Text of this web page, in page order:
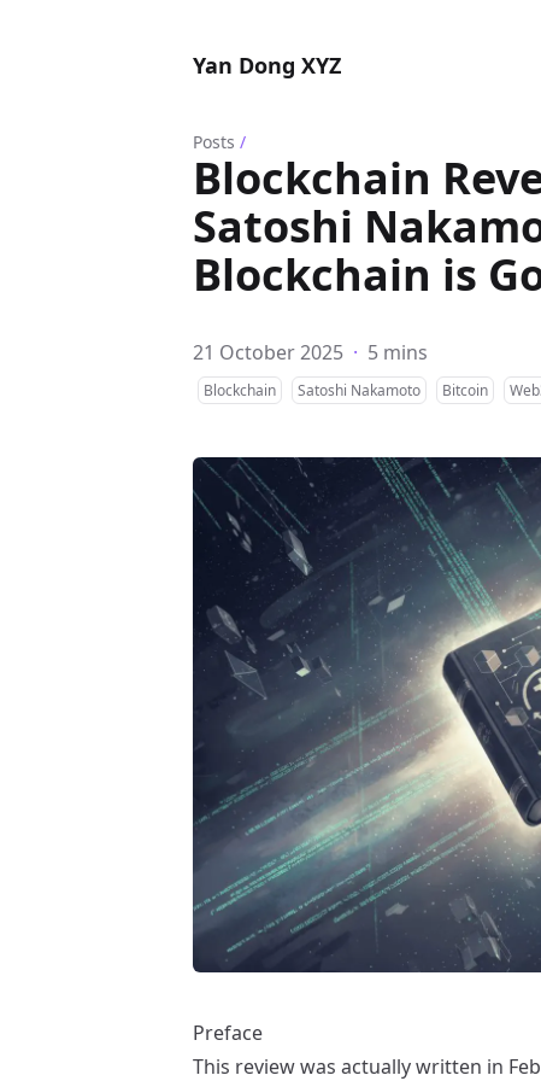
Yan Dong XYZ
Posts /
Blockchain
Satoshi
Blockchain is
21 October 2025 · 5 mins
Blockchain Satoshi Nakamoto Bitcoin
Preface
This review was actually written in